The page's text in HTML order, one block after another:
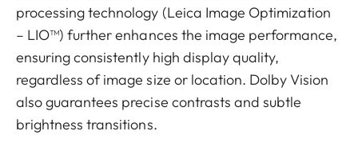
processing technology (Leica Image Optimization
– LIO™) further enhances the image performance,
ensuring consistently high display quality,
regardless of image size or location. Dolby Vision
also guarantees precise contrasts and subtle
brightness transitions.